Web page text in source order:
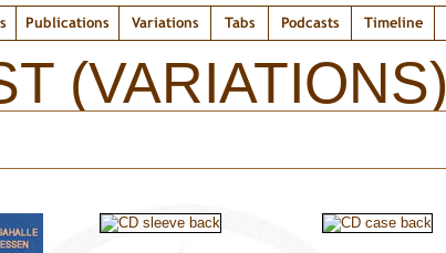
Publications Variations Tabs Podcasts Timeline
(VARIATIONS)